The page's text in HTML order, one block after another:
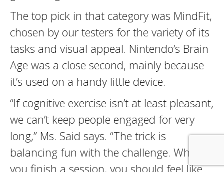
The top pick in that category was MindFit,
chosen by our testers for the variety of its
tasks and visual appeal. Nintendo’s Brain
Age was a close second, mainly because
it’s used on a handy little device.
“If cognitive exercise isn’t at least pleasant,
we can’t keep people engaged for very
long,” Ms. Said says. “The trick is
balancing fun with the challenge. When
you finish a session, you should feel like